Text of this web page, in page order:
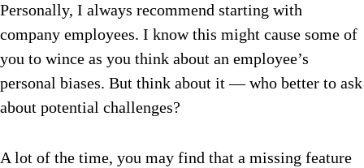
Personally, I always recommend starting with
company employees. I know this might cause some of
you to wince as you think about an employee’s
personal biases. But think about it — who better to ask
about potential challenges?
A lot of the time, you may find that a missing feature